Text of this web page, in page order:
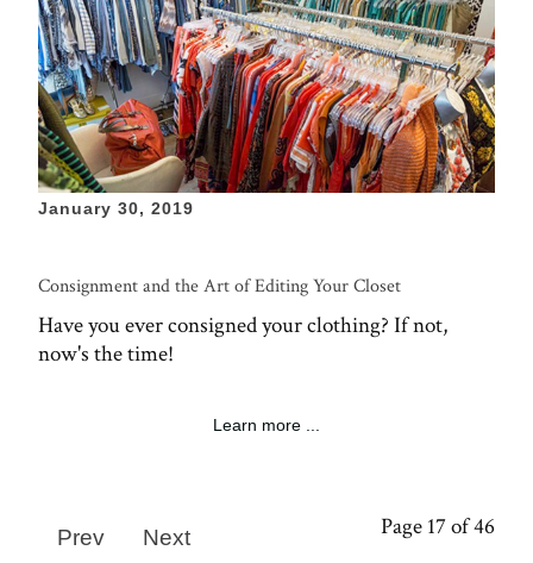
January 30, 2019
Consignment and the Art of Editing Your Closet
Have you ever consigned your clothing? If not,
now's the time!
Learn more ...
Page 17 of 46
Prev Next